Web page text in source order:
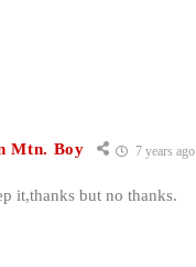
Mtn. Boy 7 years ago
it,thanks but no thanks.